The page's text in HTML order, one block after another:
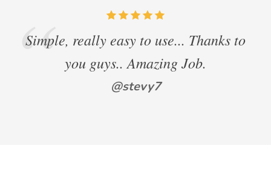
Simple, really easy to use... Thanks to
you guys.. Amazing Job.
@stevy7